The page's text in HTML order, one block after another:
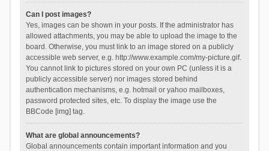
Can I post images?
Yes, images can be shown in your posts. If the administrator has
allowed attachments, you may be able to upload the image to the
board. Otherwise, you must link to an image stored on a publicly
accessible web server, e.g. http://www.example.com/my-picture.gif.
You cannot link to pictures stored on your own PC (unless it is a
publicly accessible server) nor images stored behind
authentication mechanisms, e.g. hotmail or yahoo mailboxes,
password protected sites, etc. To display the image use the
BBCode [img] tag.
What are global announcements?
Global announcements contain important information and you